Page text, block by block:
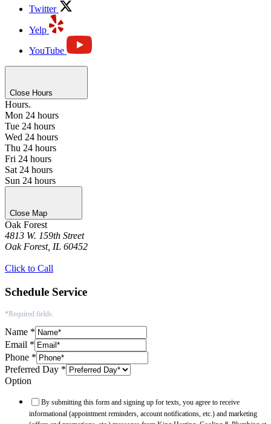
Twitter
Yelp
YouTube
Close Hours
Hours.
Mon 24 hours
Tue 24 hours
Wed 24 hours
Thu 24 hours
Fri 24 hours
Sat 24 hours
Sun 24 hours
Close Map
Oak Forest
4813 W. 159th Street
Oak Forest, IL 60452
Click to Call
Schedule Service
*Required fields.
Name *
Email *
Phone *
Preferred Day *
Option
By submitting this form and signing up for texts, you agree to receive
informational (appointment reminders, account notifications, etc.) and marketing